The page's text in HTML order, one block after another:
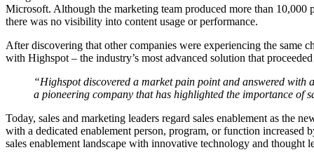
Microsoft. Although the marketing team produced more than 10,000
there was no visibility into content usage or performance.
After discovering that other companies were experiencing the same
with Highspot – the industry’s most advanced solution that
“Highspot discovered a market pain point and answered with
a pioneering company that has highlighted the importance of
Today, sales and marketing leaders regard sales enablement as the
with a dedicated enablement person, program, or function increased
sales enablement landscape with innovative technology and thought